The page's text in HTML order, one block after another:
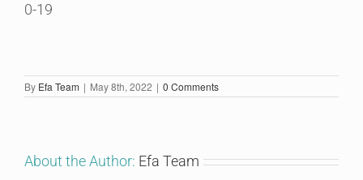
0-19
By Efa Team | May 8th, 2022 | 0 Comments
About the Author: Efa Team